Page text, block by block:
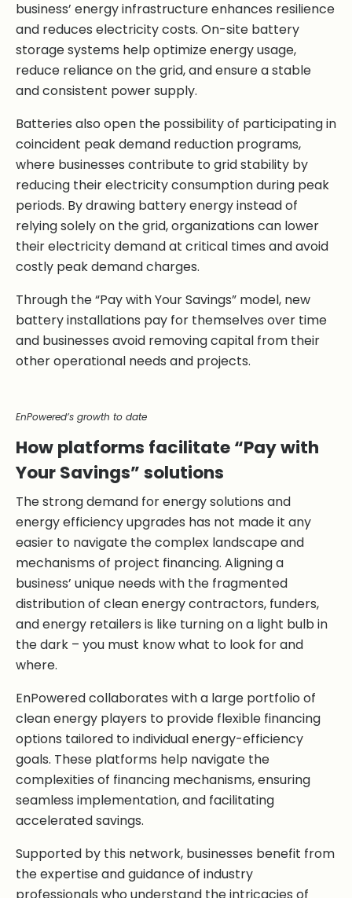
business’ energy infrastructure enhances resilience
and reduces electricity costs. On-site battery
storage systems help optimize energy usage,
reduce reliance on the grid, and ensure a stable
and consistent power supply.
Batteries also open the possibility of participating in
coincident peak demand reduction programs,
where businesses contribute to grid stability by
reducing their electricity consumption during peak
periods. By drawing battery energy instead of
relying solely on the grid, organizations can lower
their electricity demand at critical times and avoid
costly peak demand charges.
Through the “Pay with Your Savings” model, new
battery installations pay for themselves over time
and businesses avoid removing capital from their
other operational needs and projects.
EnPowered’s growth to date
How platforms facilitate “Pay with
Your Savings” solutions
The strong demand for energy solutions and
energy efficiency upgrades has not made it any
easier to navigate the complex landscape and
mechanisms of project financing. Aligning a
business’ unique needs with the fragmented
distribution of clean energy contractors, funders,
and energy retailers is like turning on a light bulb in
the dark – you must know what to look for and
where.
EnPowered collaborates with a large portfolio of
clean energy players to provide flexible financing
options tailored to individual energy-efficiency
goals. These platforms help navigate the
complexities of financing mechanisms, ensuring
seamless implementation, and facilitating
accelerated savings.
Supported by this network, businesses benefit from
the expertise and guidance of industry